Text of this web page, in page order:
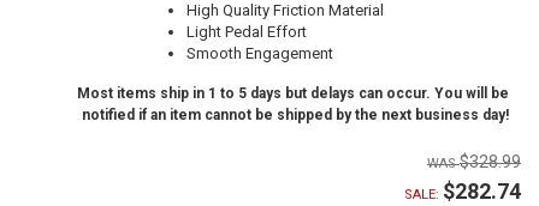
High Quality Friction Material
Light Pedal Effort
Smooth Engagement
Most items ship in 1 to 5 days but delays can occur. You will be
notified if an item cannot be shipped by the next business day!
$328.99
SALE: $282.74